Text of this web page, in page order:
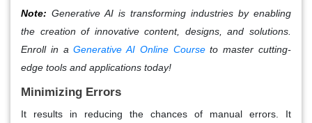
Note: Generative AI is transforming industries by enabling
the creation of innovative content, designs, and solutions.
Enroll in aGenerative AI Online Courseto master cutting-
edge tools and applications today!
Minimizing Errors
It results in reducing the chances of manual errors. It